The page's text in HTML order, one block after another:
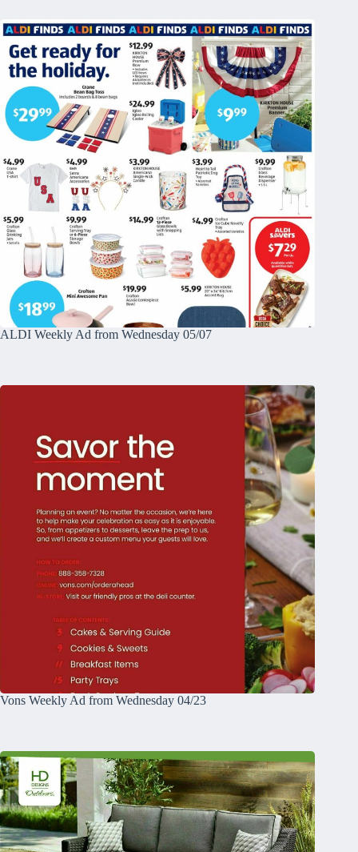
ALDI Weekly Ad from Wednesday 05/07
Vons Weekly Ad from Wednesday 04/23